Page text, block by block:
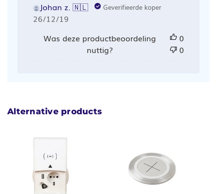
Johan z. 🇳🇱
Geverifieerde koper
Publicatiedatum
26/12/19
Was deze productbeoordeling
nuttig?
0
0
Alternative products